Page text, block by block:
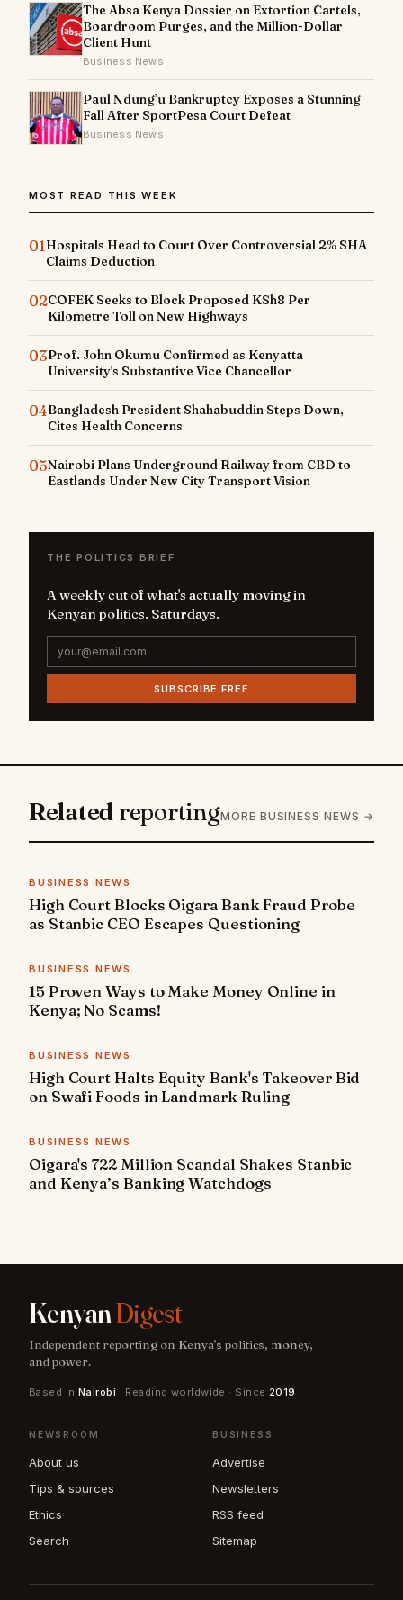
The Absa Kenya Dossier on Extortion Cartels,
Boardroom Purges, and the Million-Dollar
Client Hunt
Business News
Paul Ndung’u Bankruptcy Exposes a Stunning
Fall After SportPesa Court Defeat
Business News
MOST READ THIS WEEK
01Hospitals Head to Court Over Controversial 2% SHA
Claims Deduction
02COFEK Seeks to Block Proposed KSh8 Per
Kilometre Toll on New Highways
03Prof. John Okumu Confirmed as Kenyatta
University's Substantive Vice Chancellor
04Bangladesh President Shahabuddin Steps Down,
Cites Health Concerns
05Nairobi Plans Underground Railway from CBD to
Eastlands Under New City Transport Vision
THE POLITICS BRIEF
A weekly cut of what's actually moving in
Kenyan politics. Saturdays.
SUBSCRIBE FREE
Related reportingMORE BUSINESS NEWS →
BUSINESS NEWS
High Court Blocks Oigara Bank Fraud Probe
as Stanbic CEO Escapes Questioning
BUSINESS NEWS
15 Proven Ways to Make Money Online in
Kenya; No Scams!
BUSINESS NEWS
High Court Halts Equity Bank's Takeover Bid
on Swafi Foods in Landmark Ruling
BUSINESS NEWS
Oigara's 722 Million Scandal Shakes Stanbic
and Kenya’s Banking Watchdogs
KenyanDigest
Independent reporting on Kenya's politics, money,
and power.
Based in Nairobi · Reading worldwide · Since 2019
NEWSROOM
About us
Tips & sources
Ethics
Search
BUSINESS
Advertise
Newsletters
RSS feed
Sitemap